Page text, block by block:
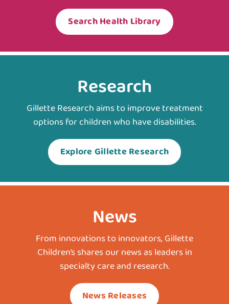
Search Health Library
Research
Gillette Research aims to improve treatment
options for children who have disabilities.
Explore Gillette Research
News
From innovations to innovators, Gillette
Children’s shares our news as leaders in
specialty care and research.
News Releases